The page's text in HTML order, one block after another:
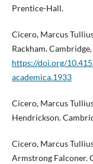
Prentice-Hall.
Cicero, Marcus
Rackham.
https://doi.org/
academica.1933
Cicero, Marcus
Hendrickson.
Cicero, Marcus
Armstrong Falconer.